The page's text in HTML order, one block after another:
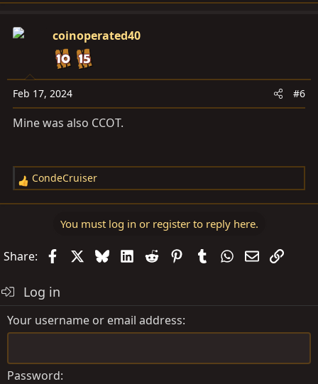
c
o
n
s
:
coinoperated40
Feb 17, 2024 #6
Mine was also CCOT.
R
e
i
s
:
CondeCruiser
You must log in or register to reply here.
Share: FacebookBlueskyLinkedIn
Reddit PinterestTumblrWhatsApp
EmailLink
Log in
Your username or email address
Password